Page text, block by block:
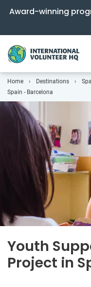
Award-winning
Home Destinations
Spain - Barcelona
Youth
Project in